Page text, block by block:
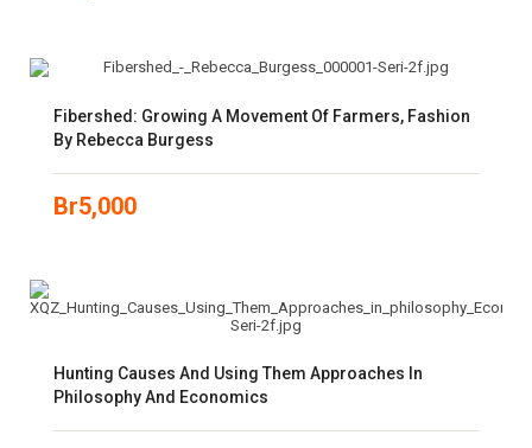
Fibershed: Growing A Movement Of Farmers, Fashion
By Rebecca Burgess
Br5,000
Hunting Causes And Using Them Approaches In
Philosophy And Economics